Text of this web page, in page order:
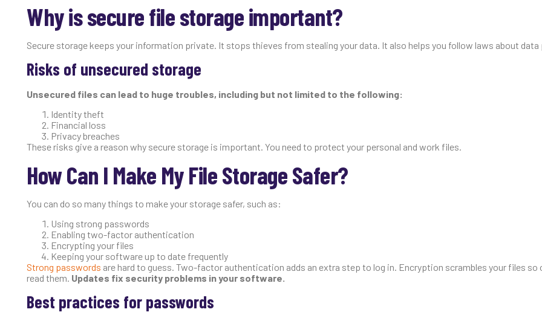
Why is secure file storage important?
Secure storage keeps your information private. It stops thieves from stealing your data. It also helps you follow laws about
Risks of unsecured storage
Unsecured files can lead to huge troubles, including but not limited to the following:
Identity theft
Financial loss
Privacy breaches
These risks give a reason why secure storage is important. You need to protect your personal and work files.
How Can I Make My File Storage Safer?
You can do so many things to make your storage safer, such as:
Using strong passwords
Enabling two-factor authentication
Encrypting your files
Keeping your software up to date frequently
Strong passwords are hard to guess. Two-factor authentication adds an extra step to log in. Encryption scrambles your files so
read them. Updates fix security problems in your software.
Best practices for passwords